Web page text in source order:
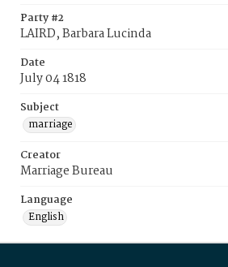
Party #2
LAIRD, Barbara Lucinda
Date
July 04 1818
Subject
marriage
Creator
Marriage Bureau
Language
English